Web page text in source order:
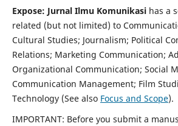
Expose: Jurnal Ilmu Komunikasihas a
related (but not limited) to
Cultural Studies; Journalism; Political
Relations; Marketing Communication;
Organizational Communication; Social
Communication Management; Film
Technology (See also Focus and Scope).
IMPORTANT: Before you submit a